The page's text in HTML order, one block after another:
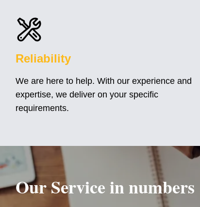
Reliability
We are here to help. With our experience and
expertise, we deliver on your specific
requirements.
Our Service in numbers